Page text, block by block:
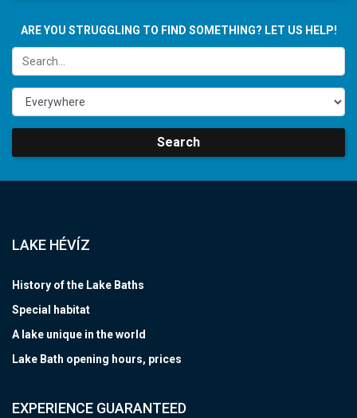
ARE YOU STRUGGLING TO FIND SOMETHING? LET US HELP!
Search
LAKE HÉVÍZ
History of the Lake Baths
Special habitat
A lake unique in the world
Lake Bath opening hours, prices
EXPERIENCE GUARANTEED